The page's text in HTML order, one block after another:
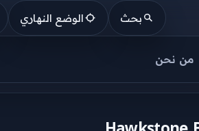
بحث الوضع النهاري
من نحن